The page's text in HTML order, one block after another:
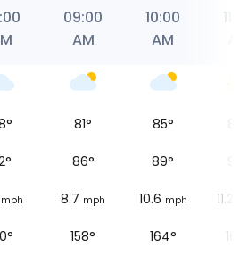
09:00
AM
10:00
AM
° 81° 85°
° 86° 89°
mph 8.7 mph 10.6 mph 11.2
158° 164°